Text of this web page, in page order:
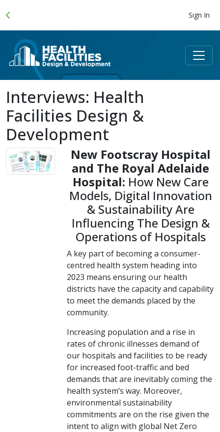
Sign In
Interviews: Health
Facilities Design &
Development
New Footscray Hospital
and The Royal Adelaide
Hospital: How New Care
Models, Digital Innovation
& Sustainability Are
Influencing The Design &
Operations of Hospitals
A key part of becoming a consumer-
centred health system heading into
2023 means ensuring our health
districts have the capacity and capability
to meet the demands placed by the
community.
Increasing population and a rise in
rates of chronic illnesses demand of
our hospitals and facilities to be ready
for increased foot-traffic and bed
demands that are inevitably coming the
health system’s way. Moreover,
environmental sustainability
commitments are on the rise given the
intent to align with global Net Zero